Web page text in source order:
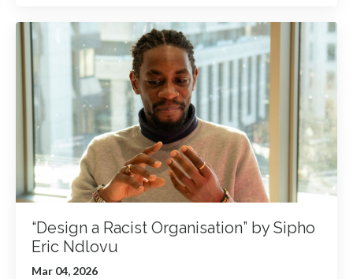
“Design a Racist Organisation” by Sipho
Eric Ndlovu
Mar 04, 2026